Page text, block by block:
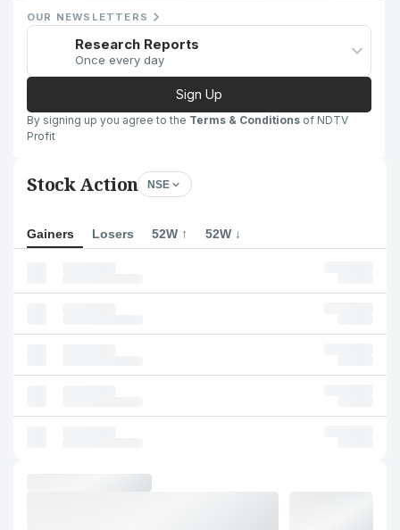
OUR NEWSLETTERS
Research Reports
Once every day
Sign Up
By signing up you agree to the Terms & Conditions of NDTV
Profit
Stock Action NSE
Gainers Losers 52W ↑ 52W ↓